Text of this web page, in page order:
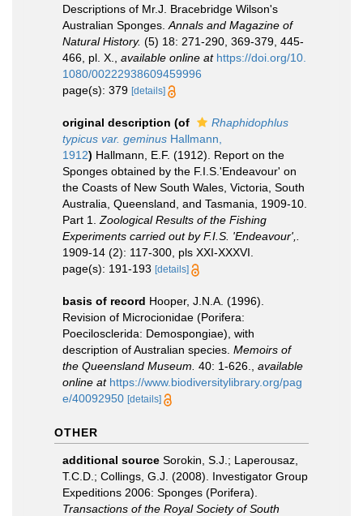
Descriptions of Mr.J. Bracebridge Wilson's
Australian Sponges. Annals and Magazine of
Natural History. (5) 18: 271-290, 369-379, 445-
466, pl. X.
available online at https://doi.org/10.
1080/00222938609459996
page(s): 379 [details]
original description (of
Rhaphidophlus
typicus var. geminus Hallmann,
1912) Hallmann, E.F. (1912). Report on the
Sponges obtained by the F.I.S.'Endeavour' on
the Coasts of New South Wales, Victoria, South
Australia, Queensland, and Tasmania, 1909-10.
Part 1. Zoological Results of the Fishing
Experiments carried out by F.I.S. 'Endeavour',.
1909-14 (2): 117-300, pls XXI-XXXVI.
page(s): 191-193 [details]
basis of record Hooper, J.N.A. (1996).
Revision of Microcionidae (Porifera:
Poecilosclerida: Demospongiae), with
description of Australian species. Memoirs of
the Queensland Museum. 40: 1-626.
available
online at https://www.biodiversitylibrary.org/pag
e/40092950 [details]
OTHER
additional source Sorokin, S.J.; Laperousaz,
T.C.D.; Collings, G.J. (2008). Investigator Group
Expeditions 2006: Sponges (Porifera).
Transactions of the Royal Society of South